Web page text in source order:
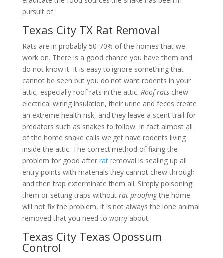
pursuit of.
Texas City TX Rat Removal
Rats are in probably 50-70% of the homes that we
work on. There is a good chance you have them and
do not know it. It is easy to ignore something that
cannot be seen but you do not want rodents in your
attic, especially roof rats in the attic. Roof ratschew
electrical wiring insulation, their urine and feces create
an extreme health risk, and they leave a scent trail for
predators such as snakes to follow. In fact almost all
of the home snake calls we get have rodents living
inside the attic. The correct method of fixing the
problem for good after ratremoval is sealing up all
entry points with materials they cannot chew through
and then trap exterminate them all. Simply poisoning
them or setting traps without rat proofingthe home
will not fix the problem, it is not always the lone animal
removed that you need to worry about.
Texas City Texas Opossum
Control